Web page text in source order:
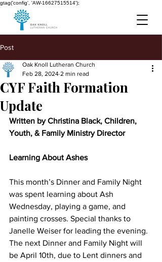
gtag('config', 'AW-16627515514');
Post
CYF Faith Formation
Update
Oak Knoll Lutheran Church
Feb 28, 2024 2 min read
Written by Christina Black, Children,
Youth, & Family Ministry Director
Learning About Ashes
This month’s Dinner and Family Night
was spent learning about Ash
Wednesday, playing a game, and
painting crosses. Special thanks to
Janelle Weiser for leading the evening.
The next Dinner and Family Night will
be April 10th, due to Lent dinners and